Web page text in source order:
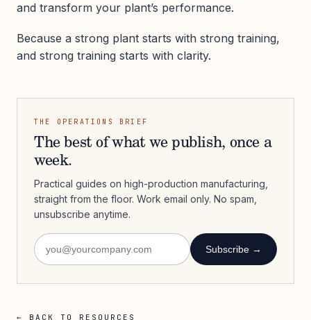
and transform your plant’s performance.
Because a strong plant starts with strong training,
and strong training starts with clarity.
THE OPERATIONS BRIEF
The best of what we publish, once a
week.
Practical guides on high-production manufacturing,
straight from the floor. Work email only. No spam,
unsubscribe anytime.
Subscribe →
← BACK TO RESOURCES